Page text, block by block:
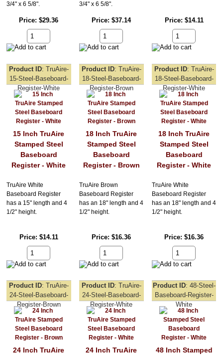
3/4" x 6 5/8".
Price $29.36
3/4" x 6 5/8".
Price $37.14 Price $14.11
Product ID TruAire-
15-Steel-Baseboard-
Register-White
15 Inch TruAire
Stamped Steel
Baseboard
Register - White
TruAire White
Baseboard Register
has a 15" length and 4
1/2" height.
Price $14.11
Product ID TruAire-
18-Steel-Baseboard-
Register-Brown
18 Inch TruAire
Stamped Steel
Baseboard
Register - Brown
TruAire Brown
Baseboard Register
has an 18" length and 4
1/2" height.
Price $16.36
Product ID TruAire-
18-Steel-Baseboard-
Register-White
18 Inch TruAire
Stamped Steel
Baseboard
Register - White
TruAire White
Baseboard Register
has an 18" length and 4
1/2" height.
Price $16.36
Product ID TruAire-
24-Steel-Baseboard-
Register-Brown
24 Inch TruAire
Product ID TruAire-
24-Steel-Baseboard-
Register-White
24 Inch TruAire
Product ID 48-Steel-
Baseboard-Register-
White
48 Inch Stamped